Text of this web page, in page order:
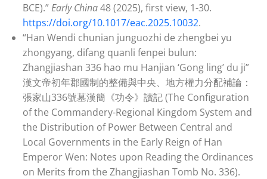
BCE).”Early China48 (2025), first view, 1-30.
https://doi.org/10.1017/eac.2025.10032.
“Han Wendi chunian junguozhi de zhengbei yu
zhongyang, difang quanli fenpei bulun:
Zhangjiashan 336 hao mu Hanjian ‘Gong ling’ du ji”
漢文帝初年郡國制的整備與中央、地方權力分配補論：
張家山336號墓漢簡《功令》讀記 (The Configuration
of the Commandery-Regional Kingdom System and
the Distribution of Power Between Central and
Local Governments in the Early Reign of Han
Emperor Wen: Notes upon Reading the Ordinances
on Merits from the Zhangjiashan Tomb No. 336).